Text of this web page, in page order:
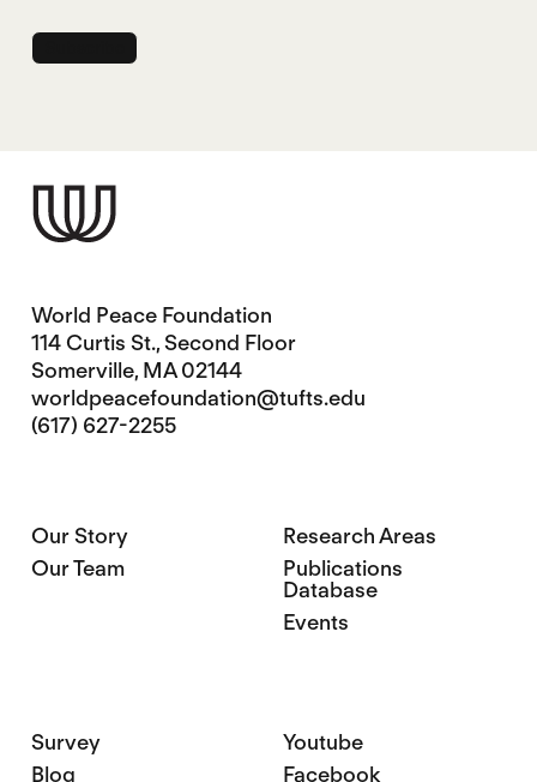
World Peace Foundation
114 Curtis St., Second Floor
Somerville, MA 02144
worldpeacefoundation@tufts.edu
(617) 627-2255
Our Story
Our Team
Research Areas
Publications
Database
Events
Survey
Blog
Youtube
Facebook